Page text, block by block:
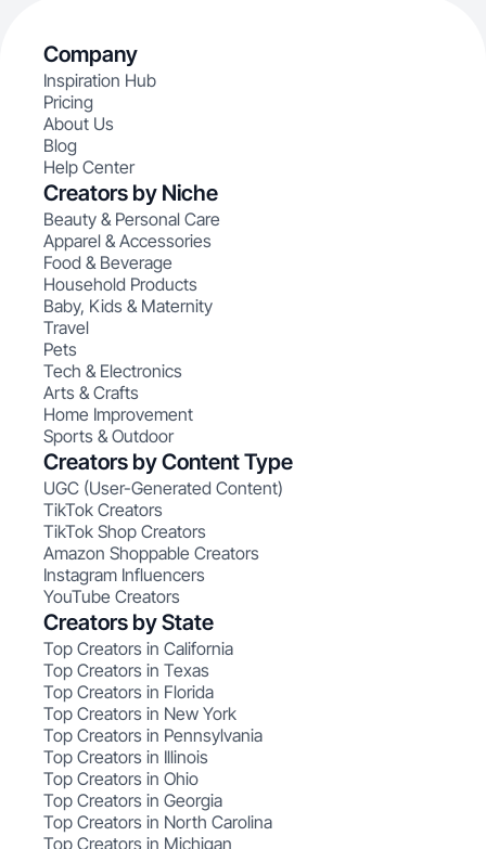
Company
Inspiration Hub
Pricing
About Us
Blog
Help Center
Creators by Niche
Beauty & Personal Care
Apparel & Accessories
Food & Beverage
Household Products
Baby, Kids & Maternity
Travel
Pets
Tech & Electronics
Arts & Crafts
Home Improvement
Sports & Outdoor
Creators by Content Type
UGC (User-Generated Content)
TikTok Creators
TikTok Shop Creators
Amazon Shoppable Creators
Instagram Influencers
YouTube Creators
Creators by State
Top Creators in California
Top Creators in Texas
Top Creators in Florida
Top Creators in New York
Top Creators in Pennsylvania
Top Creators in Illinois
Top Creators in Ohio
Top Creators in Georgia
Top Creators in North Carolina
Top Creators in Michigan